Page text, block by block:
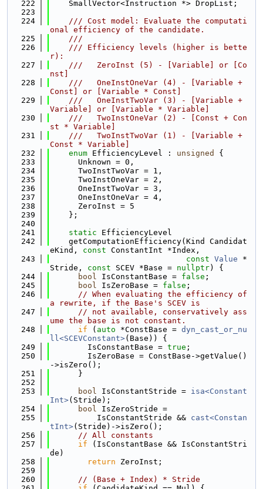
  222
    SmallVector<Instruction *> DropList;
  223
  224
    /// Cost model: Evaluate the computati
onal efficiency of the candidate.
  225
    ///
  226
    /// Efficiency levels (higher is bette
r):
  227
    ///   ZeroInst (5) - [Variable] or [Co
nst]
  228
    ///   OneInstOneVar (4) - [Variable +
Const] or [Variable * Const]
  229
    ///   OneInstTwoVar (3) - [Variable +
Variable] or [Variable * Variable]
  230
    ///   TwoInstOneVar (2) - [Const + Con
st * Variable]
  231
    ///   TwoInstTwoVar (1) - [Variable +
Const * Variable]
  232
enum EfficiencyLevel : unsigned
{
  233
      Unknown = 0,
  234
      TwoInstTwoVar = 1,
  235
      TwoInstOneVar = 2,
  236
      OneInstTwoVar = 3,
  237
      OneInstOneVar = 4,
  238
      ZeroInst = 5
  239
    };
  240
  241
static EfficiencyLevel
  242
    getComputationEfficiency(Kind Candidat
eKind, const ConstantInt *Index,
  243
const Value *
Stride, const SCEV *Base = nullptr) {
  244
bool IsConstantBase = false ;
  245
bool IsZeroBase = false ;
  246
// When evaluating the efficiency of
a rewrite, if the Base's SCEV is
  247
// not available, conservatively ass
ume the base is not constant.
  248
if ( auto *ConstBase = dyn_cast_or_nu
ll<SCEVConstant>(Base)) {
  249
        IsConstantBase =
true ;
  250
        IsZeroBase = ConstBase->getValue()
->isZero();
  251
      }
  252
  253
bool IsConstantStride = isa<Constant
Int>(Stride);
  254
bool IsZeroStride =
  255
          IsConstantStride &&
cast<Constan
tInt>(Stride)->isZero();
  256
// All constants
  257
if (IsConstantBase && IsConstantStri
de)
  258
return ZeroInst;
  259
  260
// (Base + Index) * Stride